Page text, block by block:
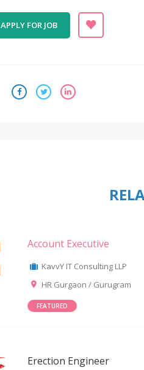
APPLY FOR JOB
Account Executive
KavvY IT Consulting LLP
HR Gurgaon / Gurugram
FEATURED
Erection Engineer